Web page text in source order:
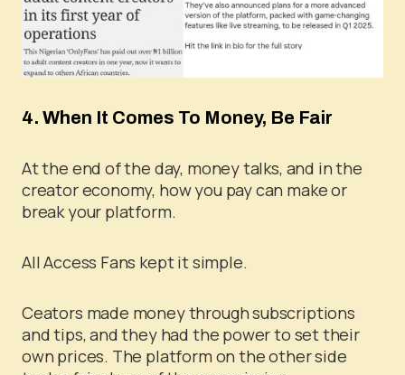
4. When It Comes To Money, Be Fair
At the end of the day, money talks, and in the
creator economy, how you pay can make or
break your platform.
All Access Fans kept it simple.
Ceators made money through subscriptions
and tips, and they had the power to set their
own prices. The platform on the other side